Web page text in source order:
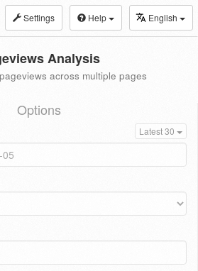
Settings Help English
Analysis
across multiple pages
Options
Latest 30